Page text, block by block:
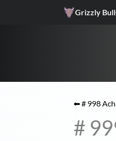
Grizzly
⬅ # 998
#